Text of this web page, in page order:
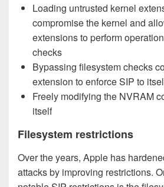
Loading untrusted kernel
compromise the kernel and
extensions to perform
checks
Bypassing filesystem checks
extension to enforce SIP to
Freely modifying the NVRAM
itself
Filesystem restrictions
Over the years, Apple has
attacks by improving restrictions.